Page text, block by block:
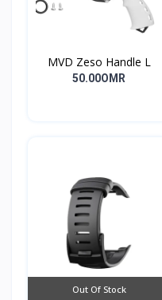
MVD Zeso Handle L
50.00OMR
Out Of Stock